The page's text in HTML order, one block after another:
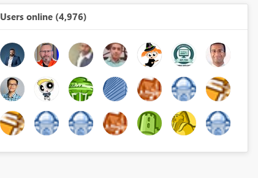
Users online (4,976)